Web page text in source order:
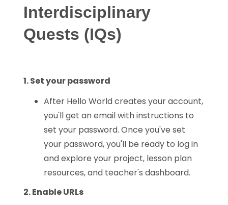
Interdisciplinary
Quests (IQs)
1. Set your password
After Hello World creates your account,
you'll get an email with instructions to
set your password. Once you've set
your password, you'll be ready to log in
and explore your project, lesson plan
resources, and teacher's dashboard.
2. Enable URLs